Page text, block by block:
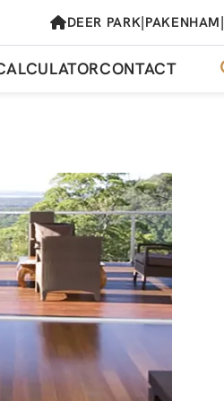
DEER PARK|PAKENHAM|
CONTACT